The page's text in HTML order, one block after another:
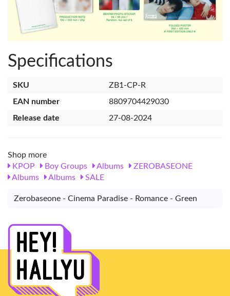
Specifications
SKU
ZB1-CP-R
EAN number
8809704429030
Release date
27-08-2024
Shop more
KPOP
Boy Groups Albums
ZEROBASEONE
Albums
Albums SALE
Zerobaseone - Cinema Paradise - Romance - Green